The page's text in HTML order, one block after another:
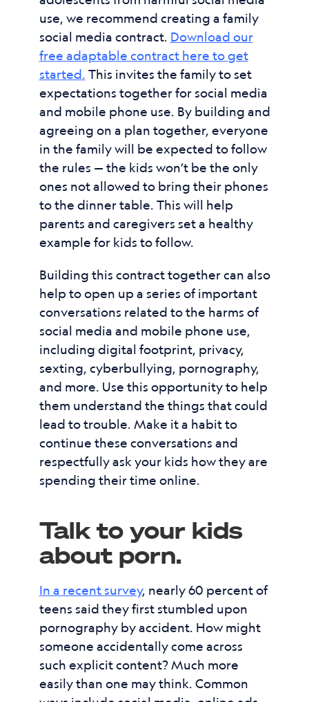
use, we recommend creating a family
social media contract. Download our
free adaptable contract here to get
started. This invites the family to set
expectations together for social media
and mobile phone use. By building and
agreeing on a plan together, everyone
in the family will be expected to follow
the rules — the kids won’t be the only
ones not allowed to bring their phones
to the dinner table. This will help
parents and caregivers set a healthy
example for kids to follow.
Building this contract together can also
help to open up a series of important
conversations related to the harms of
social media and mobile phone use,
including digital footprint, privacy,
sexting, cyberbullying, pornography,
and more. Use this opportunity to help
them understand the things that could
lead to trouble. Make it a habit to
continue these conversations and
respectfully ask your kids how they are
spending their time online.
Talk to your kids
about porn.
In a recent survey, nearly 60 percent of
teens said they first stumbled upon
pornography by accident. How might
someone accidentally come across
such explicit content? Much more
easily than one may think. Common